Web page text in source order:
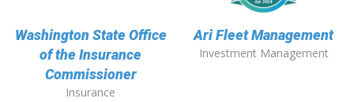
Washington State Office
of the Insurance
Commissioner
Insurance
Ari Fleet Management
Investment Management